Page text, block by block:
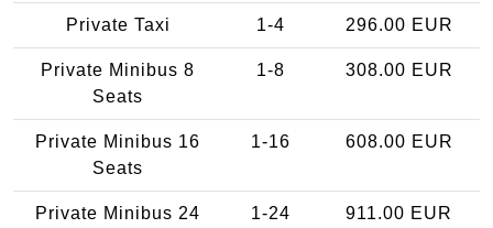
Private Taxi 1-4 296.00 EUR
Private Minibus 8
Seats
1-8 308.00 EUR
Private Minibus 16
Seats
1-16 608.00 EUR
Private Minibus 24
1-24 911.00 EUR